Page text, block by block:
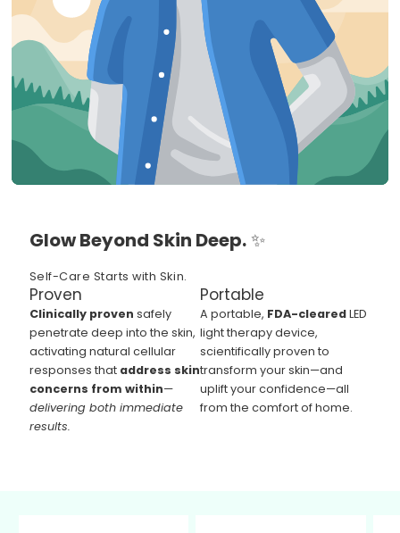
Glow Beyond Skin Deep.✨
Self-Care Starts with Skin.
Proven
Clinically proven safely
penetrate deep into the skin,
activating natural cellular
responses that address skin
concerns from within—
delivering both immediate
results.
Portable
A portable, FDA-clearedLED
light therapy device,
scientifically proven to
transform your skin—and
uplift your confidence—all
from the comfort of home.